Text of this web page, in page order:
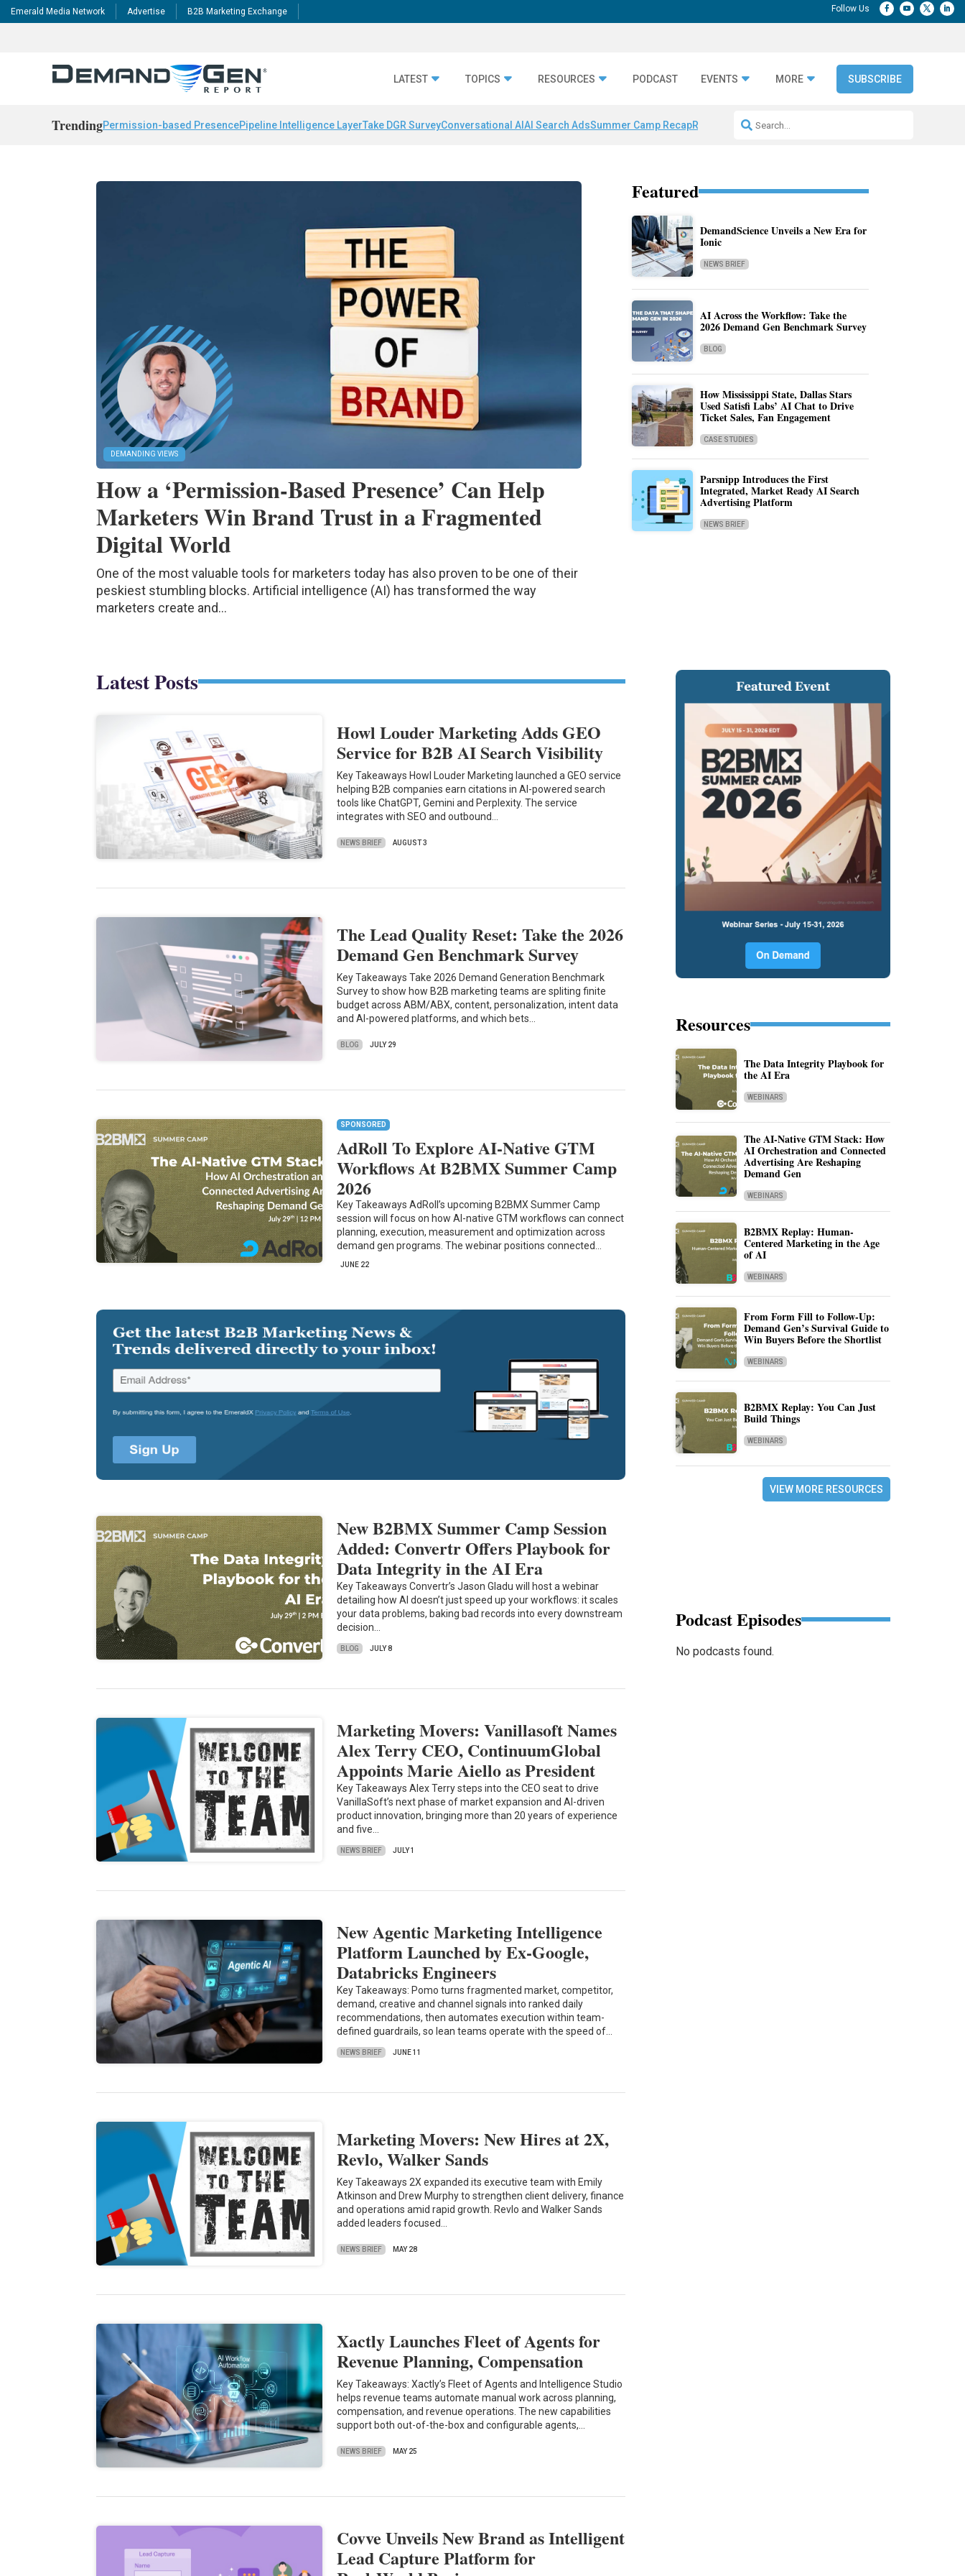
Emerald Media Network Advertise B2B Marketing Exchange
LATEST TOPICS RESOURCES PODCAST EVENTS MORE SUBSCRIBE
TrendingPermission-based PresencePipeline Intelligence LayerTake DGR SurveyConversational AI AI Search AdsSummer Camp RecapRepeatable AI Workflows
DEMANDING VIEWS
How a ‘Permission-Based Presence’ Can Help
Marketers Win Brand Trust in a Fragmented
Digital World
One of the most valuable tools for marketers today has also proven to be one of their
peskiest stumbling blocks. Artificial intelligence (AI) has transformed the way
marketers create and...
Featured
DemandScience Unveils a New Era for
Ionic
NEWS BRIEF
AI Across the Workflow: Take the
2026 Demand Gen Benchmark Survey
BLOG
How Mississippi State, Dallas Stars
Used Satisfi Labs’ AI Chat to Drive
Ticket Sales, Fan Engagement
CASE STUDIES
Parsnipp Introduces the First
Integrated, Market Ready AI Search
Advertising Platform
NEWS BRIEF
Latest Posts
Howl Louder Marketing Adds GEO
Service for B2B AI Search Visibility
Key Takeaways Howl Louder Marketing launched a GEO service
helping B2B companies earn citations in AI-powered search
tools like ChatGPT, Gemini and Perplexity. The service
integrates with SEO and outbound…
NEWS BRIEF AUGUST 3
The Lead Quality Reset: Take the 2026
Demand Gen Benchmark Survey
Key Takeaways Take 2026 Demand Generation Benchmark
Survey to show how B2B marketing teams are spliting finite
budget across ABM/ABX, content, personalization, intent data
and AI-powered platforms, and which bets…
BLOG JULY 29
SPONSORED
AdRoll To Explore AI-Native GTM
Workflows At B2BMX Summer Camp
2026
Key Takeaways AdRoll’s upcoming B2BMX Summer Camp
session will focus on how AI-native GTM workflows can connect
planning, execution, measurement and optimization across
demand gen programs. The webinar positions connected…
JUNE 22
New B2BMX Summer Camp Session
Added: Convertr Offers Playbook for
Data Integrity in the AI Era
Key Takeaways Convertr’s Jason Gladu will host a webinar
detailing how AI doesn’t just speed up your workflows: it scales
your data problems, baking bad records into every downstream
decision…
BLOG JULY 8
Marketing Movers: Vanillasoft Names
Alex Terry CEO, ContinuumGlobal
Appoints Marie Aiello as President
Key Takeaways Alex Terry steps into the CEO seat to drive
VanillaSoft’s next phase of market expansion and AI-driven
product innovation, bringing more than 20 years of experience
and five…
NEWS BRIEF JULY 1
New Agentic Marketing Intelligence
Platform Launched by Ex-Google,
Databricks Engineers
Key Takeaways: Pomo turns fragmented market, competitor,
demand, creative and channel signals into ranked daily
recommendations, then automates execution within team-
defined guardrails, so lean teams operate with the speed of…
NEWS BRIEF JUNE 11
Marketing Movers: New Hires at 2X,
Revlo, Walker Sands
Key Takeaways 2X expanded its executive team with Emily
Atkinson and Drew Murphy to strengthen client delivery, finance
and operations amid rapid growth. Revlo and Walker Sands
added leaders focused…
NEWS BRIEF MAY 28
Xactly Launches Fleet of Agents for
Revenue Planning, Compensation
Key Takeaways: Xactly’s Fleet of Agents and Intelligence Studio
helps revenue teams automate manual work across planning,
compensation, and revenue operations. The new capabilities
support both out-of-the-box and configurable agents,…
NEWS BRIEF MAY 25
Covve Unveils New Brand as Intelligent
Lead Capture Platform for
Resources
The Data Integrity Playbook for
the AI Era
WEBINARS
The AI-Native GTM Stack: How
AI Orchestration and Connected
Advertising Are Reshaping
Demand Gen
WEBINARS
B2BMX Replay: Human-
Centered Marketing in the Age
of AI
WEBINARS
From Form Fill to Follow-Up:
Demand Gen’s Survival Guide to
Win Buyers Before the Shortlist
WEBINARS
B2BMX Replay: You Can Just
Build Things
WEBINARS
VIEW MORE RESOURCES
Podcast Episodes
No podcasts found.